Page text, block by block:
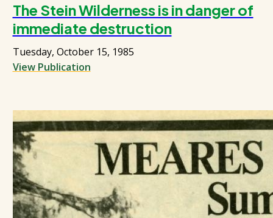
The Stein Wilderness is in danger of
immediate destruction
Tuesday, October 15, 1985
View Publication